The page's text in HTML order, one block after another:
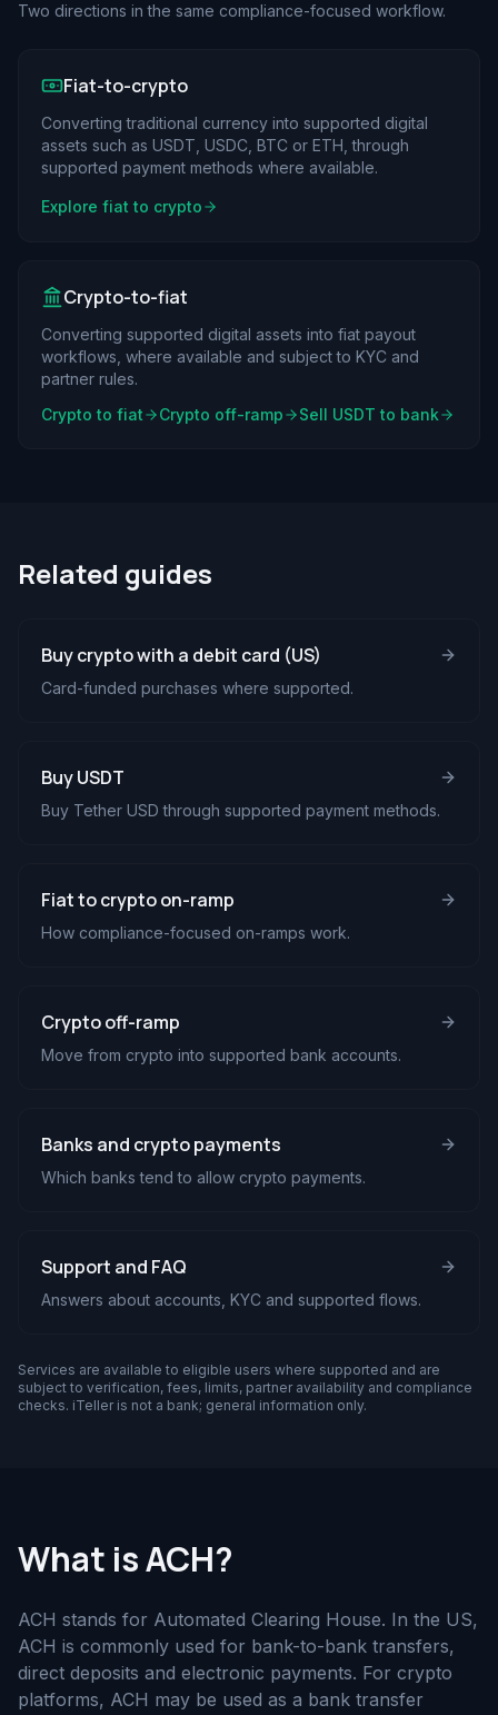
Two directions in the same compliance-focused workflow.
Fiat-to-crypto
Converting traditional currency into supported digital
assets such as USDT, USDC, BTC or ETH, through
supported payment methods where available.
Explore fiat to crypto
Crypto-to-fiat
Converting supported digital assets into fiat payout
workflows, where available and subject to KYC and
partner rules.
Crypto to fiat
Crypto off-ramp Sell USDT to bank
Related guides
Buy crypto with a debit card (US)
Card-funded purchases where supported.
Buy USDT
Buy Tether USD through supported payment methods.
Fiat to crypto on-ramp
How compliance-focused on-ramps work.
Crypto off-ramp
Move from crypto into supported bank accounts.
Banks and crypto payments
Which banks tend to allow crypto payments.
Support and FAQ
Answers about accounts, KYC and supported flows.
Services are available to eligible users where supported and are
subject to verification, fees, limits, partner availability and compliance
checks. iTeller is not a bank; general information only.
What is ACH?
ACH stands for Automated Clearing House. In the US,
ACH is commonly used for bank-to-bank transfers,
direct deposits and electronic payments. For crypto
platforms, ACH may be used as a bank transfer